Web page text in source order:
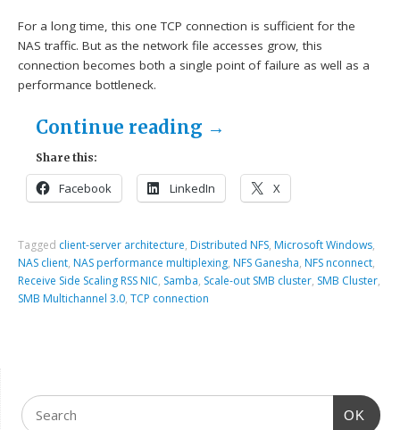
For a long time, this one TCP connection is sufficient for the
NAS traffic. But as the network file accesses grow, this
connection becomes both a single point of failure as well as a
performance bottleneck.
Continue reading →
Share this:
Facebook LinkedIn X
Tagged client-server architecture, Distributed NFS, Microsoft Windows,
NAS client, NAS performance multiplexing, NFS Ganesha, NFS nconnect,
Receive Side Scaling RSS NIC, Samba, Scale-out SMB cluster, SMB Cluster,
SMB Multichannel 3.0,TCP connection
OK